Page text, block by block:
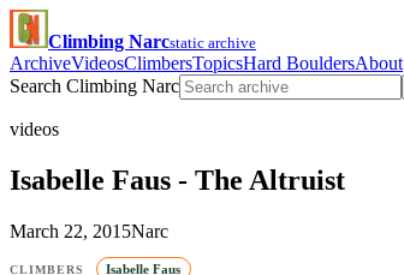
Climbing Narcstatic archive
ArchiveVideosClimbersTopicsHard BouldersAbout
Search Climbing Narc
videos
Isabelle Faus - The Altruist
March 22, 2015Narc
CLIMBERS Isabelle Faus